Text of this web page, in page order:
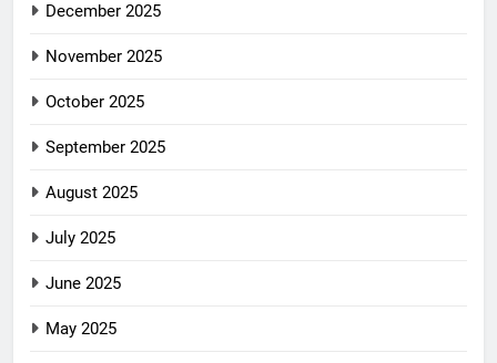
December 2025
November 2025
October 2025
September 2025
August 2025
July 2025
June 2025
May 2025